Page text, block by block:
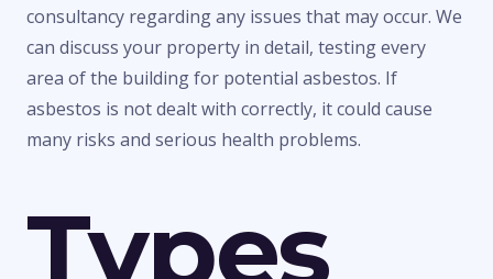
consultancy regarding any issues that may occur. We
can discuss your property in detail, testing every
area of the building for potential asbestos. If
asbestos is not dealt with correctly, it could cause
many risks and serious health problems.
Types